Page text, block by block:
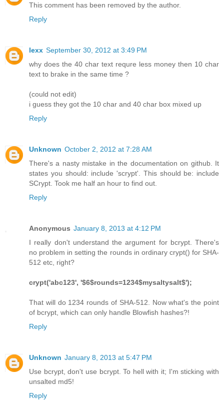
This comment has been removed by the author.
Reply
lexx September 30, 2012 at 3:49 PM
why does the 40 char text requre less money then 10 char
text to brake in the same time ?
(could not edit)
i guess they got the 10 char and 40 char box mixed up
Reply
Unknown October 2, 2012 at 7:28 AM
There's a nasty mistake in the documentation on github. It
states you should: include 'scrypt'. This should be: include
SCrypt. Took me half an hour to find out.
Reply
Anonymous January 8, 2013 at 4:12 PM
I really don't understand the argument for bcrypt. There's
no problem in setting the rounds in ordinary crypt() for SHA-
512 etc, right?
crypt('abc123', '$6$rounds=1234$mysaltysalt$');
That will do 1234 rounds of SHA-512. Now what's the point
of bcrypt, which can only handle Blowfish hashes?!
Reply
Unknown January 8, 2013 at 5:47 PM
Use bcrypt, don't use bcrypt. To hell with it; I'm sticking with
unsalted md5!
Reply